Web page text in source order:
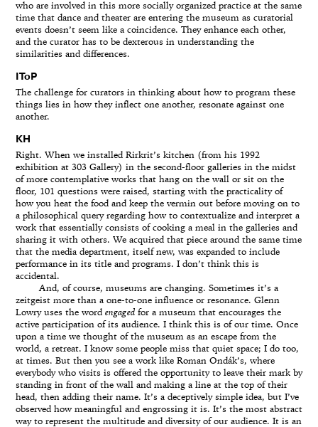
who are involved in this more socially organized practice at the same
time that dance and theater are entering the museum as curatorial
events doesn’t seem like a coincidence. They enhance each other,
and the curator has to be dexterous in understanding the
similarities and differences.
IToP
The challenge for curators in thinking about how to program these
things lies in how they inflect one another, resonate against one
another.
KH
Right. When we installed Rirkrit’s kitchen (from his 1992
exhibition at 303 Gallery) in the second-floor galleries in the midst
of more contemplative works that hang on the wall or sit on the
floor, 101 questions were raised, starting with the practicality of
how you heat the food and keep the vermin out before moving on to
a philosophical query regarding how to contextualize and interpret a
work that essentially consists of cooking a meal in the galleries and
sharing it with others. We acquired that piece around the same time
that the media department, itself new, was expanded to include
performance in its title and programs. I don’t think this is
accidental.
And, of course, museums are changing. Sometimes it’s a
zeitgeist more than a one-to-one influence or resonance. Glenn
Lowry uses the word engagedfor a museum that encourages the
active participation of its audience. I think this is of our time. Once
upon a time we thought of the museum as an escape from the
world, a retreat. I know some people miss that quiet space; I do too,
at times. But then you see a work like Roman Ondák’s, where
everybody who visits is offered the opportunity to leave their mark by
standing in front of the wall and making a line at the top of their
head, then adding their name. It’s a deceptively simple idea, but I’ve
observed how meaningful and engrossing it is. It’s the most abstract
way to represent the multitude and diversity of our audience. It is an